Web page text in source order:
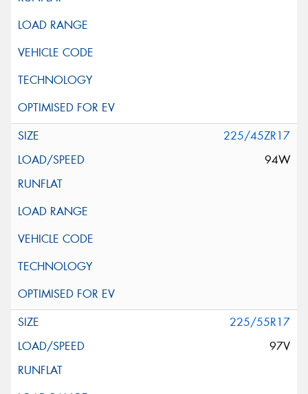
225/45ZR17
94W
225/55R17
97V